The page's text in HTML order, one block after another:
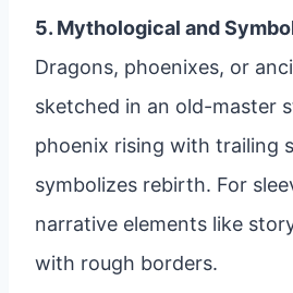
5. Mythological and
Dragons, phoenixes, or
sketched in an old-master
phoenix rising with trailing
symbolizes rebirth. For
narrative elements like
with rough borders.